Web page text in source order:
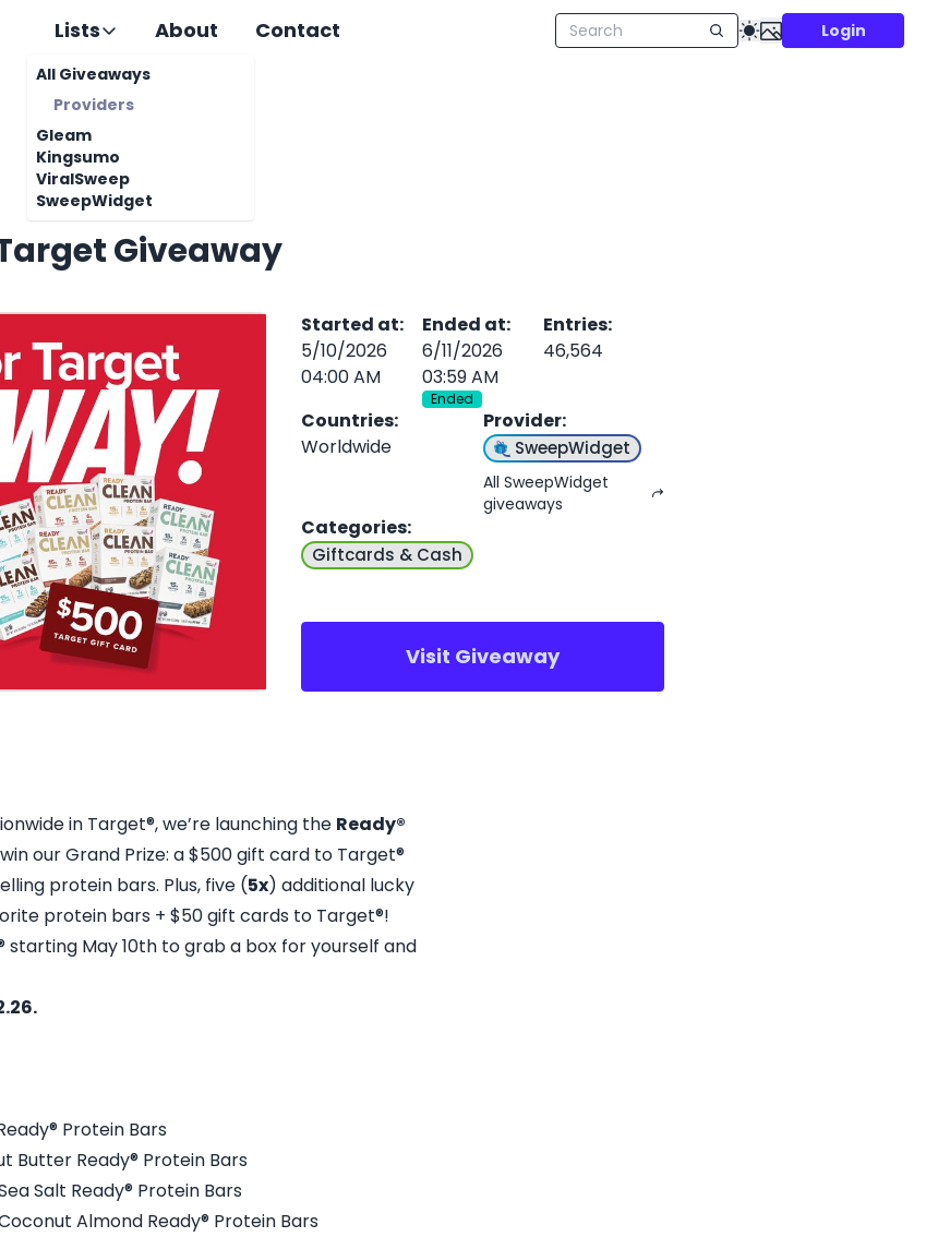
Lists
All Giveaways
Providers
Gleam
Kingsumo
ViralSweep
SweepWidget
About Contact Login
Giveaway
Started at:
5/10/2026
04:00 AM
Ended at:
6/11/2026
03:59 AM
Ended
Entries:
46,564
Countries:
Worldwide
Provider:
SweepWidget
All SweepWidget
giveaways
Categories:
Giftcards & Cash
Visit Giveaway
in Target®, we’re launching the Ready®
our Grand Prize: a $500 gift card to Target®
protein bars. Plus, five (5x) additional lucky
protein bars + $50 gift cards to Target®!
starting May 10th to grab a box for yourself and
Protein Bars
Butter Ready® Protein Bars
Salt Ready® Protein Bars
Almond Ready® Protein Bars